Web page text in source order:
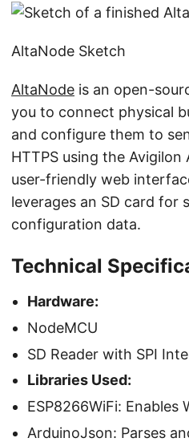
AltaNode Sketch
AltaNode is an open-
you to connect physical
and configure them to
HTTPS using the Avigilon
user-friendly web
leverages an SD card for
configuration data.
Technical
Hardware:
NodeMCU
SD Reader with SPI
Libraries Used:
ESP8266WiFi: Enables
ArduinoJson: Parses